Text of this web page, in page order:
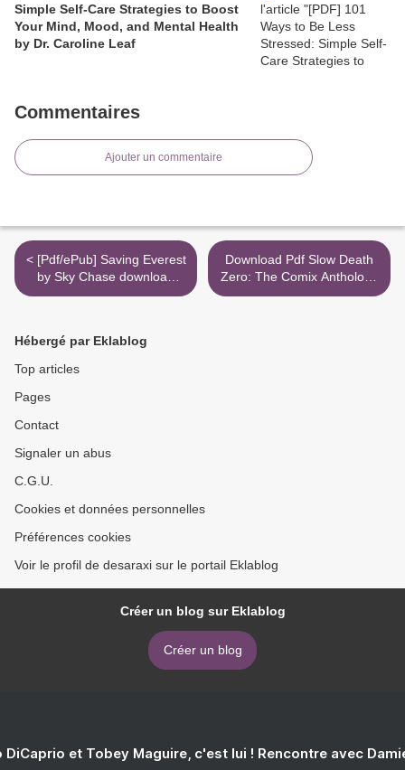
Simple Self-Care Strategies to Boost
Your Mind, Mood, and Mental Health
by Dr. Caroline Leaf
Commentaires
Ajouter un commentaire
< [Pdf/ePub] Saving Everest
by Sky Chase download
ebook
Download Pdf Slow Death
Zero: The Comix Anthology
of Ecological Horror >
Hébergé par Eklablog
Top articles
Pages
Contact
Signaler un abus
C.G.U.
Cookies et données personnelles
Préférences cookies
Voir le profil de desaraxi sur le portail Eklablog
Créer un blog sur Eklablog
Créer un blog
DiCaprio et Tobey Maguire, c'est lui ! Rencontre avec